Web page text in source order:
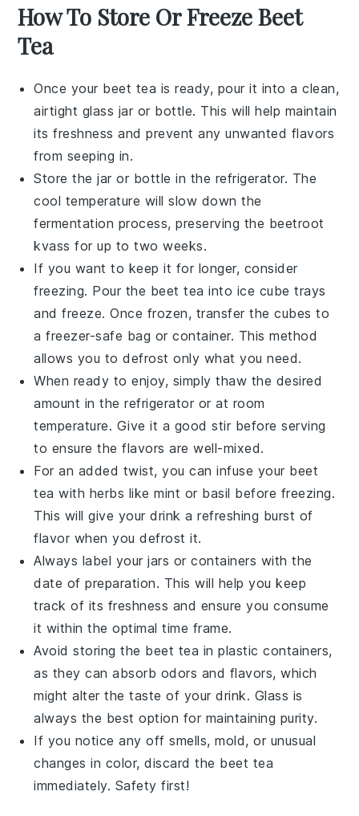
How To Store Or Freeze Beet
Tea
Once your beet tea is ready, pour it into a clean,
airtight glass jar or bottle. This will help maintain
its freshness and prevent any unwanted flavors
from seeping in.
Store the jar or bottle in the refrigerator. The
cool temperature will slow down the
fermentation process, preserving the beetroot
kvass for up to two weeks.
If you want to keep it for longer, consider
freezing. Pour the beet tea into ice cube trays
and freeze. Once frozen, transfer the cubes to
a freezer-safe bag or container. This method
allows you to defrost only what you need.
When ready to enjoy, simply thaw the desired
amount in the refrigerator or at room
temperature. Give it a good stir before serving
to ensure the flavors are well-mixed.
For an added twist, you can infuse your beet
tea with herbs likemint or basil before freezing.
This will give your drink a refreshing burst of
flavor when you defrost it.
Always label your jars or containers with the
date of preparation. This will help you keep
track of its freshness and ensure you consume
it within the optimal time frame.
Avoid storing the beet tea in plastic containers,
as they can absorb odors and flavors, which
might alter the taste of your drink. Glass is
always the best option for maintaining purity.
If you notice any off smells, mold, or unusual
changes in color, discard the beet tea
immediately. Safety first!